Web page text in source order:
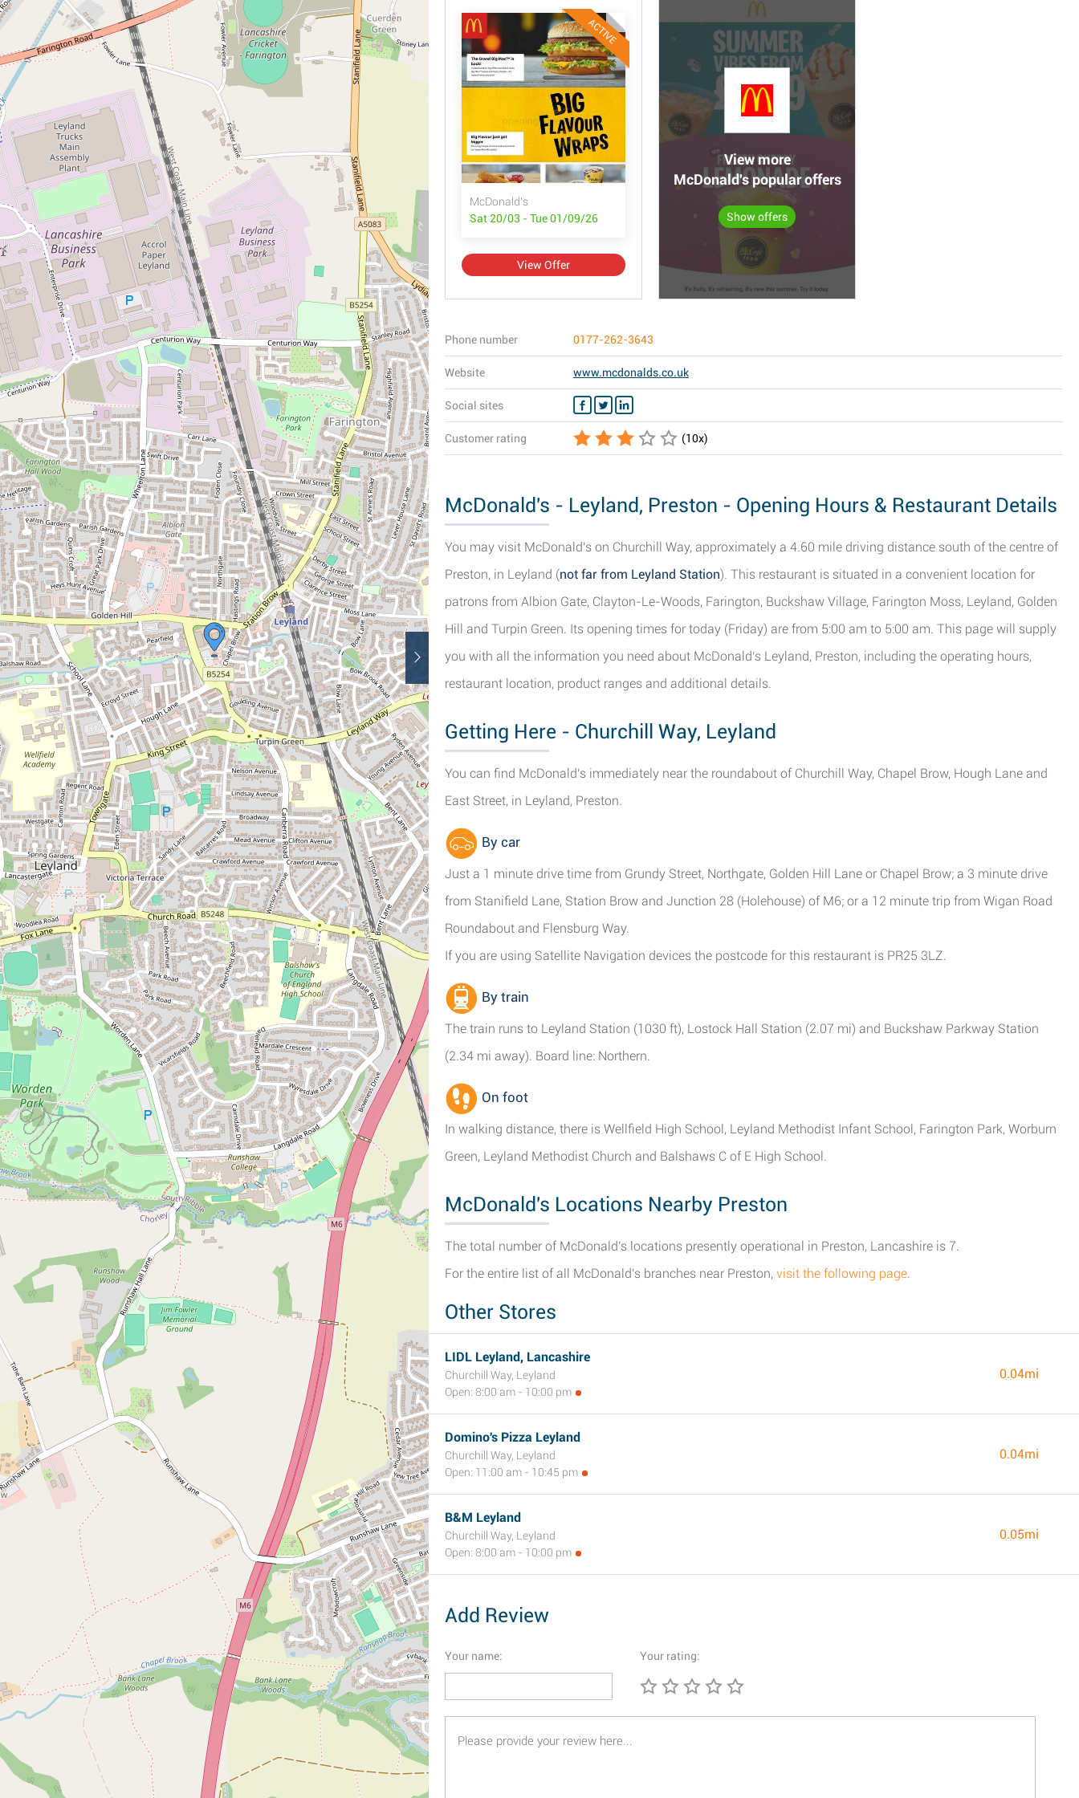
ACTIVE
McDonald's
Sat 20/03 - Tue 01/09/26
View Offer
View more
McDonald's popular offers
Show offers
Phone number 0177-262-3643
Website www.mcdonalds.co.uk
Social sites
Customer rating (10x)
McDonald's - Leyland, Preston - Opening Hours & Restaurant Details
You may visit McDonald's on Churchill Way, approximately a 4.60 mile driving distance south of the centre of
Preston, in Leyland (not far from Leyland Station). This restaurant is situated in a convenient location for
patrons from Albion Gate, Clayton-Le-Woods, Farington, Buckshaw Village, Farington Moss, Leyland, Golden
Hill and Turpin Green. Its opening times for today (Friday) are from 5:00 am to 5:00 am. This page will supply
you with all the information you need about McDonald's Leyland, Preston, including the operating hours,
restaurant location, product ranges and additional details.
Getting Here - Churchill Way, Leyland
You can find McDonald's immediately near the roundabout of Churchill Way, Chapel Brow, Hough Lane and
East Street, in Leyland, Preston.
By car
Just a 1 minute drive time from Grundy Street, Northgate, Golden Hill Lane or Chapel Brow; a 3 minute drive
from Stanifield Lane, Station Brow and Junction 28 (Holehouse) of M6; or a 12 minute trip from Wigan Road
Roundabout and Flensburg Way.
If you are using Satellite Navigation devices the postcode for this restaurant is PR25 3LZ.
By train
The train runs to Leyland Station (1030 ft), Lostock Hall Station (2.07 mi) and Buckshaw Parkway Station
(2.34 mi away). Board line: Northern.
On foot
In walking distance, there is Wellfield High School, Leyland Methodist Infant School, Farington Park, Worburn
Green, Leyland Methodist Church and Balshaws C of E High School.
McDonald's Locations Nearby Preston
The total number of McDonald's locations presently operational in Preston, Lancashire is 7.
For the entire list of all McDonald's branches near Preston, visit the following page.
Other Stores
LIDL Leyland, Lancashire
Churchill Way, Leyland
Open: 8:00 am - 10:00 pm
0.04mi
Domino's Pizza Leyland
Churchill Way, Leyland
Open: 11:00 am - 10:45 pm
0.04mi
B&M Leyland
Churchill Way, Leyland
Open: 8:00 am - 10:00 pm
0.05mi
Add Review
Your name: Your rating: